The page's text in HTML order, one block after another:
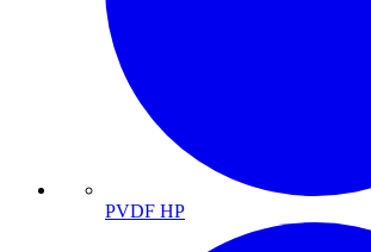
PVDF HP